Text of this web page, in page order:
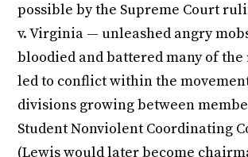
possible by the Supreme Court
v. Virginia — unleashed angry
bloodied and battered many of
led to conflict within the
divisions growing between
Student Nonviolent Coordinating
(Lewis would later become